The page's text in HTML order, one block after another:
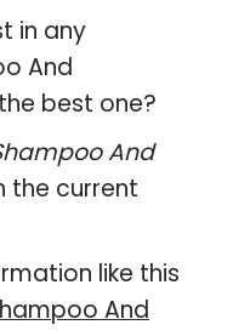
in any
And
best one?
And
the current
like this
And